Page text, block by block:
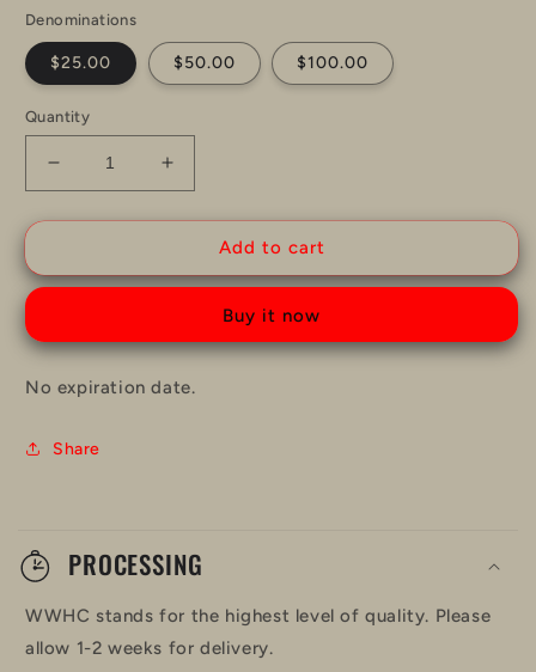
Denominations
$25.00 $50.00 $100.00
Quantity
Decrease
quantity
for
Gift
Increase
quantity
for
WWHC
Gift
Add to cart
Buy it now
No expiration date.
Share
o
l
l
PROCESSING
WWHC stands for the highest level of quality. Please
allow 1-2 weeks for delivery.